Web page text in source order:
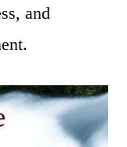
and